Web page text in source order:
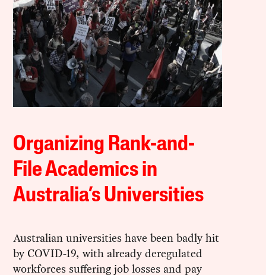
Organizing Rank-and-
File Academics in
Australia’s Universities
Australian universities have been badly hit
by COVID-19, with already deregulated
workforces suffering job losses and pay